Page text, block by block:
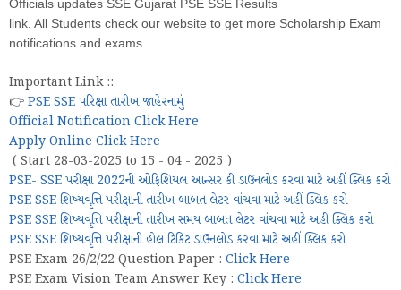
Officials updates SSE Gujarat PSE SSE Results
link. All Students check our website to get more Scholarship Exam
notifications and exams.
Important Link ::
👉 PSE SSE પરિક્ષા તારીખ જાહેરનામું
Official Notification Click Here
Apply Online Click Here
( Start 28-03-2025 to 15 - 04 - 2025 )
PSE- SSE પરીક્ષા 2022ની ઓફિશિયલ આન્સર કી ડાઉનલોડ કરવા માટે અહીં ક્લિક કરો
PSE SSE શિષ્યવૃત્તિ પરીક્ષાની તારીખ બાબત લેટર વાંચવા માટે અહીં ક્લિક કરો
PSE SSE શિષ્યવૃત્તિ પરીક્ષાની તારીખ સમય બાબત લેટર વાંચવા માટે અહીં ક્લિક કરો
PSE SSE શિષ્યવૃત્તિ પરીક્ષાની હોલ ટિકિટ ડાઉનલોડ કરવા માટે અહીં ક્લિક કરો
PSE Exam 26/2/22 Question Paper : Click Here
PSE Exam Vision Team Answer Key : Click Here